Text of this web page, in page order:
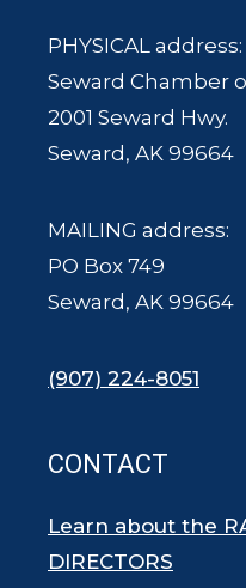
PHYSICAL address:
Seward Chamber
2001 Seward Hwy.
Seward, AK 99664
MAILING address:
PO Box 749
Seward, AK 99664
(907) 224-8051
CONTACT
Learn about the
DIRECTORS